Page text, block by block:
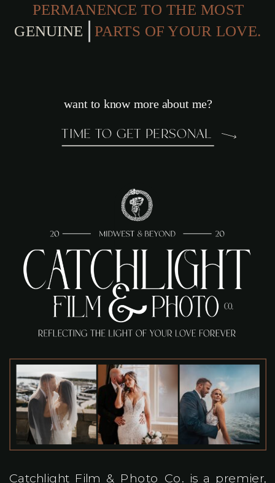
PERMANENCE TO THE MOST
PARTS OF YOUR LOVE.
want to know more about me?
TIME TO GET PERSONAL
Catchlight Film & Photo Co. is a premier,